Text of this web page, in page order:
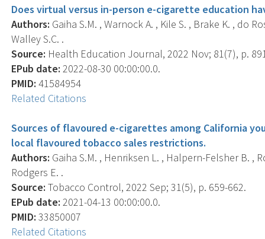
Does virtual versus in-person e-cigarette education
Authors: Gaiha S.M. , Warnock A. , Kile S. , Brake K. , do
Walley S.C. .
Source: Health Education Journal, 2022 Nov; 81(7), p.
EPub date: 2022-08-30 00:00:00.0.
PMID: 41584954
Related Citations
Sources of flavoured e-cigarettes among California
local flavoured tobacco sales restrictions.
Authors: Gaiha S.M. , Henriksen L. , Halpern-Felsher B. ,
Rodgers E. .
Source: Tobacco Control, 2022 Sep; 31(5), p. 659-662.
EPub date: 2021-04-13 00:00:00.0.
PMID: 33850007
Related Citations